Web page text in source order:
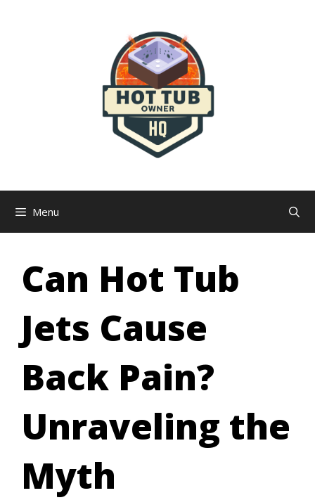
Menu
Can Hot Tub
Jets Cause
Back Pain?
Unraveling the
Myth